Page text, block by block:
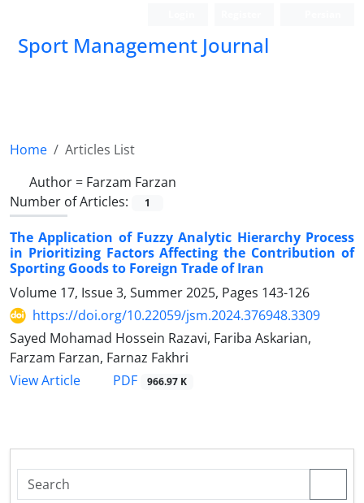
Sport Management Journal
Home
Articles List
Author = Farzam Farzan
Number of Articles:
1
The Application of Fuzzy Analytic Hierarchy Process
in Prioritizing Factors Affecting the Contribution of
Sporting Goods to Foreign Trade of Iran
Volume 17, Issue 3, Summer 2025, Pages 143-126
https://doi.org/10.22059/jsm.2024.376948.3309
Sayed Mohamad Hossein Razavi, Fariba Askarian,
Farzam Farzan, Farnaz Fakhri
View Article
PDF 966.97 K